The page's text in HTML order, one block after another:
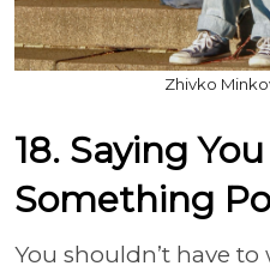
Zhivko
18. Saying
Something
You shouldn’t have